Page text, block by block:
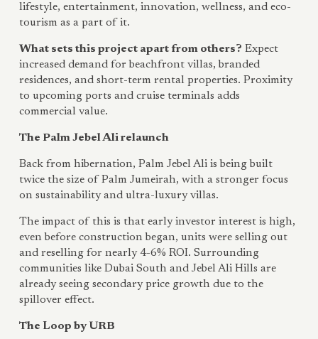
lifestyle, entertainment, innovation, wellness, and eco-
tourism as a part of it.
What sets this project apart from others? Expect
increased demand for beachfront villas, branded
residences, and short-term rental properties. Proximity
to upcoming ports and cruise terminals adds
commercial value.
The Palm Jebel Ali relaunch
Back from hibernation, Palm Jebel Ali is being built
twice the size of Palm Jumeirah, with a stronger focus
on sustainability and ultra-luxury villas.
The impact of this is that early investor interest is high,
even before construction began, units were selling out
and reselling for nearly 4-6% ROI. Surrounding
communities like Dubai South and Jebel Ali Hills are
already seeing secondary price growth due to the
spillover effect.
The Loop by URB